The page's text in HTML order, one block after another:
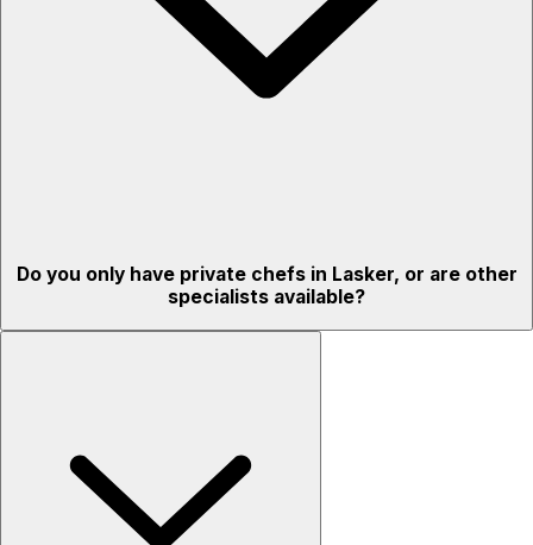
Do you only have private chefs in Lasker, or are other
specialists available?